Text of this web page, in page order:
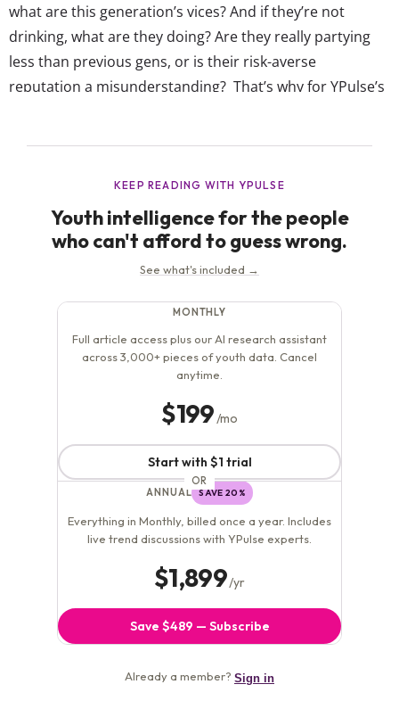
what are this generation’s vices? And if they’re not
drinking, what are they doing? Are they really partying
less than previous gens, or is their risk-averse
reputation a misunderstanding? That’s why for YPulse’s